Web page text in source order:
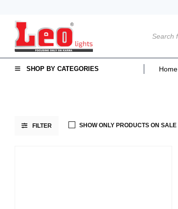
SHOP BY CATEGORIES Home
FILTER SHOW ONLY PRODUCTS ON SALE